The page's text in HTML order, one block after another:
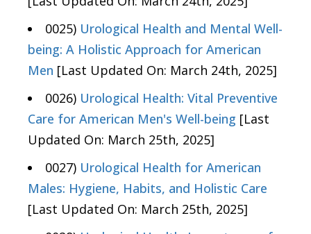
0025) Urological Health and Mental Well-
being: A Holistic Approach for American
Men [Last Updated On: March 24th, 2025]
0026) Urological Health: Vital Preventive
Care for American Men's Well-being [Last
Updated On: March 25th, 2025]
0027) Urological Health for American
Males: Hygiene, Habits, and Holistic Care
[Last Updated On: March 25th, 2025]